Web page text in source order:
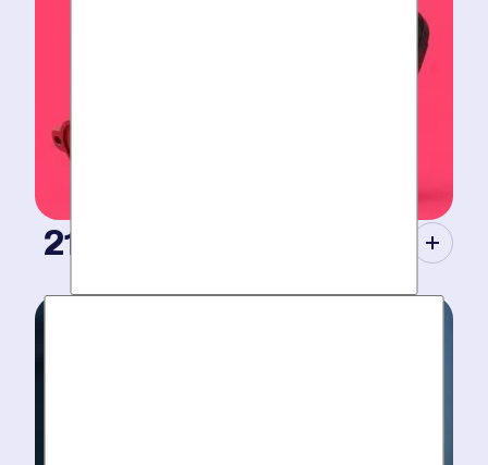
21st Century Tools.
Modern equipment eliminate guesswork with pinpoint